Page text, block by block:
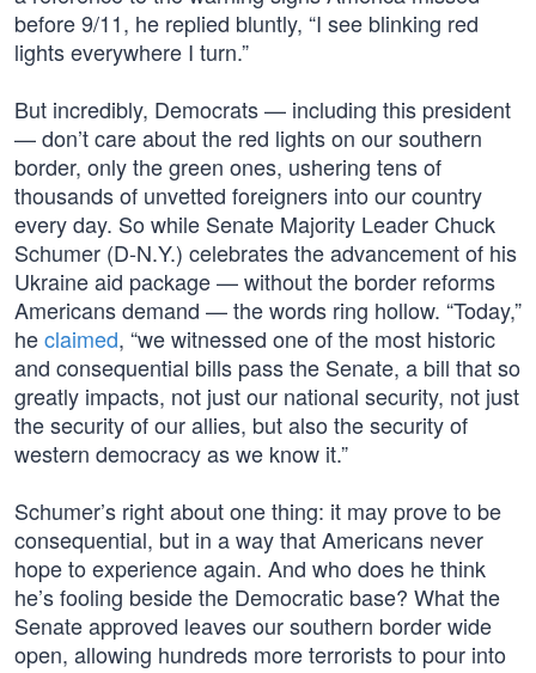
before 9/11, he replied bluntly, “I see blinking red
lights everywhere I turn.”
But incredibly, Democrats — including this president
— don’t care about the red lights on our southern
border, only the green ones, ushering tens of
thousands of unvetted foreigners into our country
every day. So while Senate Majority Leader Chuck
Schumer (D-N.Y.) celebrates the advancement of his
Ukraine aid package — without the border reforms
Americans demand — the words ring hollow. “Today,”
heclaimed, “we witnessed one of the most historic
and consequential bills pass the Senate, a bill that so
greatly impacts, not just our national security, not just
the security of our allies, but also the security of
western democracy as we know it.”
Schumer’s right about one thing: it may prove to be
consequential, but in a way that Americans never
hope to experience again. And who does he think
he’s fooling beside the Democratic base? What the
Senate approved leaves our southern border wide
open, allowing hundreds more terrorists to pour into